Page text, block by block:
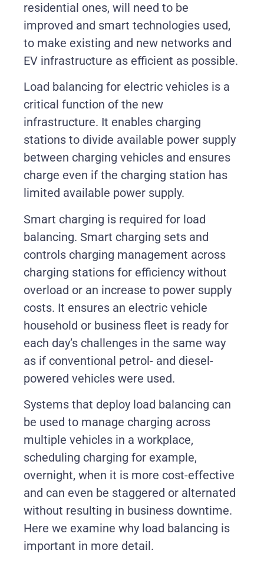
residential ones, will need to be
improved and smart technologies used,
to make existing and new networks and
EV infrastructure as efficient as possible.
Load balancing for electric vehicles is a
critical function of the new
infrastructure. It enables charging
stations to divide available power supply
between charging vehicles and ensures
charge even if the charging station has
limited available power supply.
Smart charging is required for load
balancing. Smart charging sets and
controls charging management across
charging stations for efficiency without
overload or an increase to power supply
costs. It ensures an electric vehicle
household or business fleet is ready for
each day’s challenges in the same way
as if conventional petrol- and diesel-
powered vehicles were used.
Systems that deploy load balancing can
be used to manage charging across
multiple vehicles in a workplace,
scheduling charging for example,
overnight, when it is more cost-effective
and can even be staggered or alternated
without resulting in business downtime.
Here we examine why load balancing is
important in more detail.